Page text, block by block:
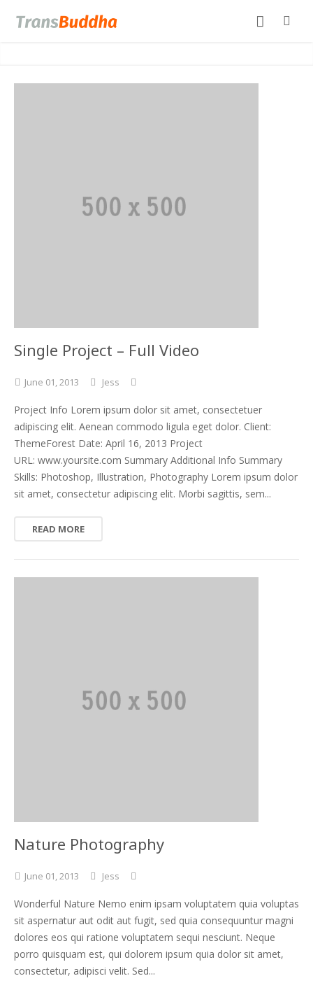
Single Project – Full Video
June 01,2013 Jess
Project Info Lorem ipsum dolor sit amet, consectetuer
adipiscing elit. Aenean commodo ligula eget dolor. Client:
ThemeForest Date: April 16, 2013 Project
URL: www.yoursite.com Summary Additional Info Summary
Skills: Photoshop, Illustration, Photography Lorem ipsum dolor
sit amet, consectetur adipiscing elit. Morbi sagittis, sem...
READ MORE
Nature Photography
June 01,2013 Jess
Wonderful Nature Nemo enim ipsam voluptatem quia voluptas
sit aspernatur aut odit aut fugit, sed quia consequuntur magni
dolores eos qui ratione voluptatem sequi nesciunt. Neque
porro quisquam est, qui dolorem ipsum quia dolor sit amet,
consectetur, adipisci velit. Sed...